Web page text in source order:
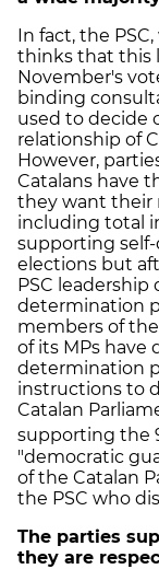
In fact, the
thinks that this
November's
binding
used to decide
relationship of
However,
Catalans have
they want their
including total
supporting
elections but
PSC
determination
members of
of its MPs have
determination
instructions to
Catalan
supporting the
"democratic
of the Catalan
the PSC who
The parties
they are